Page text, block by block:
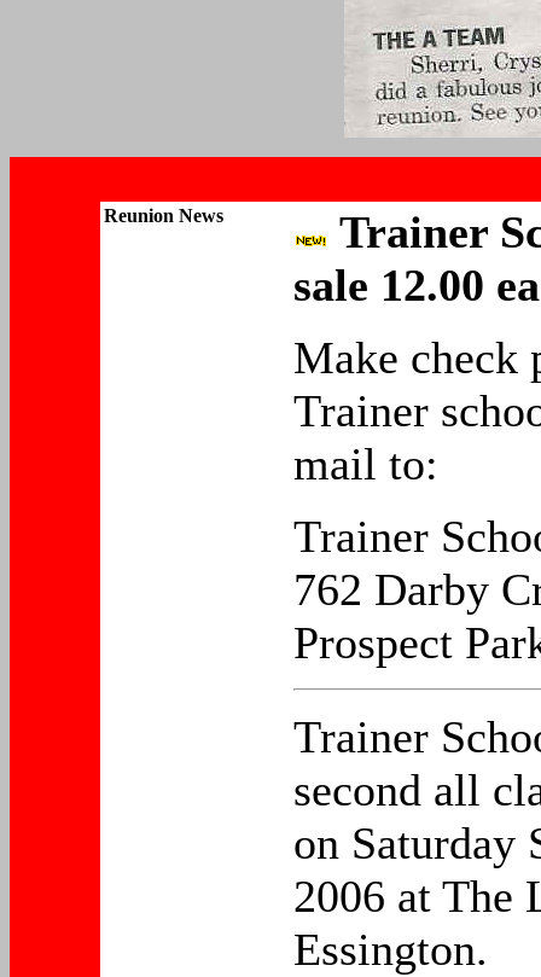
Reunion News
Trainer
sale 12.00
Make check
Trainer
mail to:
Trainer
762 Darby
Prospect
Trainer
second all
on Saturday
2006 at The
Essington.